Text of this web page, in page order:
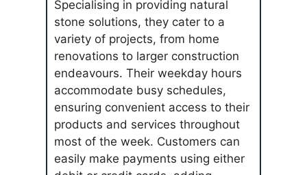
Specialising in providing natural
stone solutions, they cater to a
variety of projects, from home
renovations to larger construction
endeavours. Their weekday hours
accommodate busy schedules,
ensuring convenient access to their
products and services throughout
most of the week. Customers can
easily make payments using either